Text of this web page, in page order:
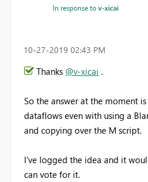
In response tov-xicai
‎10-27-2019 02:43 PM
Thanks @v-xicai .
So the answer at the moment
dataflows even with using a
and copying over the M script.
I've logged the idea and it
can vote for it.